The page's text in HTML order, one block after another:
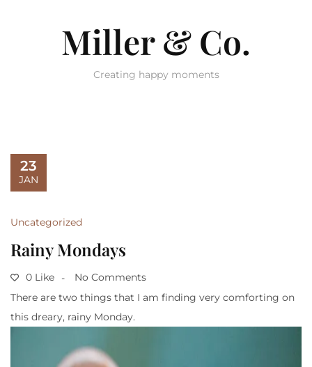
Miller & Co.
Creating happy moments
23
JAN
Uncategorized
Rainy Mondays
0 Like
No Comments
There are two things that I am finding very comforting on
this dreary, rainy Monday.